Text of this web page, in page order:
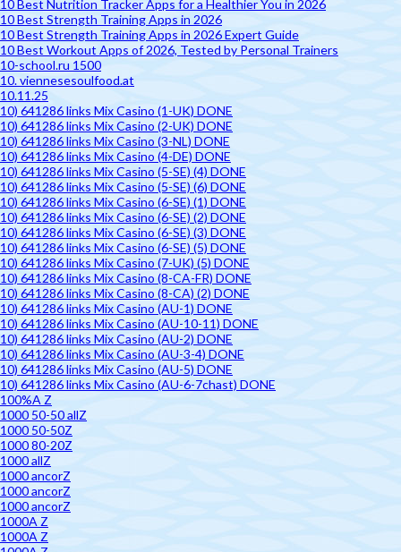
10 Best Nutrition Tracker Apps for a Healthier You in 2026
10 Best Strength Training Apps in 2026
10 Best Strength Training Apps in 2026 Expert Guide
10 Best Workout Apps of 2026, Tested by Personal Trainers
10-school.ru 1500
10. viennesesoulfood.at
10.11.25
10) 641286 links Mix Casino (1-UK) DONE
10) 641286 links Mix Casino (2-UK) DONE
10) 641286 links Mix Casino (3-NL) DONE
10) 641286 links Mix Casino (4-DE) DONE
10) 641286 links Mix Casino (5-SE) (4) DONE
10) 641286 links Mix Casino (5-SE) (6) DONE
10) 641286 links Mix Casino (6-SE) (1) DONE
10) 641286 links Mix Casino (6-SE) (2) DONE
10) 641286 links Mix Casino (6-SE) (3) DONE
10) 641286 links Mix Casino (6-SE) (5) DONE
10) 641286 links Mix Casino (7-UK) (5) DONE
10) 641286 links Mix Casino (8-CA-FR) DONE
10) 641286 links Mix Casino (8-CA) (2) DONE
10) 641286 links Mix Casino (AU-1) DONE
10) 641286 links Mix Casino (AU-10-11) DONE
10) 641286 links Mix Casino (AU-2) DONE
10) 641286 links Mix Casino (AU-3-4) DONE
10) 641286 links Mix Casino (AU-5) DONE
10) 641286 links Mix Casino (AU-6-7chast) DONE
100%A Z
1000 50-50 allZ
1000 50-50Z
1000 80-20Z
1000 allZ
1000 ancorZ
1000 ancorZ
1000 ancorZ
1000A Z
1000A Z